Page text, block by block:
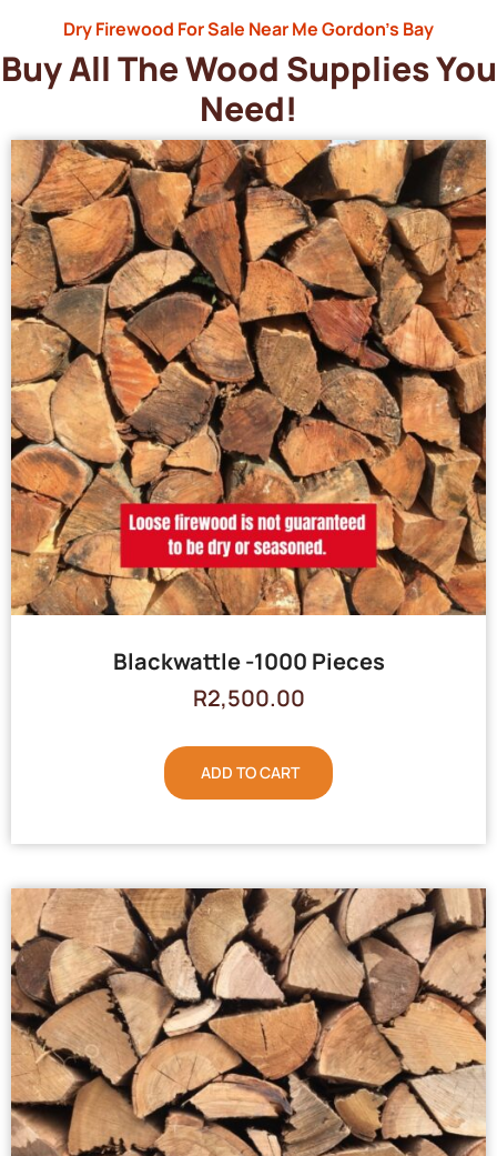
Dry Firewood For Sale Near Me Gordon’s Bay
Buy All The Wood Supplies You
Need!
Blackwattle -1000 Pieces
R2,500.00
ADD TO CART